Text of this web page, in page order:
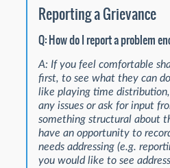
Reporting a Grievance
Q: How do I report a problem
A: If you feel comfortable
first, to see what they can
like playing time
any issues or ask for input
something structural about
have an opportunity to
needs addressing (e.g.
you would like to see